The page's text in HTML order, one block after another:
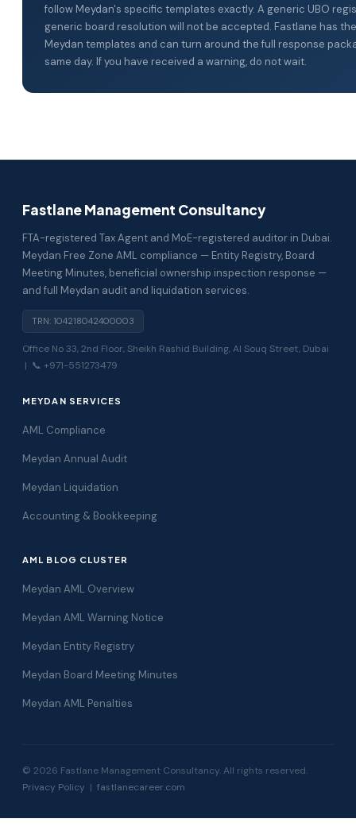
follow Meydan's specific templates exactly. A generic UBO
generic board resolution will not be accepted. Fastlane has
Meydan templates and can turn around the full response
same day. If you have received a warning, do not wait.
Fastlane Management Consultancy
FTA-registered Tax Agent and MoE-registered auditor in Dubai.
Meydan Free Zone AML compliance — Entity Registry, Board
Meeting Minutes, beneficial ownership inspection response —
and full Meydan audit and liquidation services.
TRN: 104218042400003
Office No 33, 2nd Floor, Sheikh Rashid Building, Al Souq Street, Dubai
| 📞 +971-551273479
MEYDAN SERVICES
AML Compliance
Meydan Annual Audit
Meydan Liquidation
Accounting & Bookkeeping
AML BLOG CLUSTER
Meydan AML Overview
Meydan AML Warning Notice
Meydan Entity Registry
Meydan Board Meeting Minutes
Meydan AML Penalties
© 2026 Fastlane Management Consultancy. All rights reserved.
Privacy Policy | fastlanecareer.com